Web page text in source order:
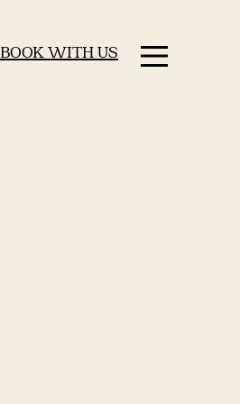
BOOK WITH US